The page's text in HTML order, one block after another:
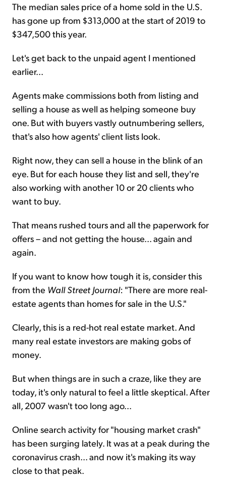
The median sales price of a home sold in the U.S.
has gone up from $313,000 at the start of 2019 to
$347,500 this year.
Let's get back to the unpaid agent I mentioned
earlier...
Agents make commissions both from listing and
selling a house as well as helping someone buy
one. But with buyers vastly outnumbering sellers,
that's also how agents' client lists look.
Right now, they can sell a house in the blink of an
eye. But for each house they list and sell, they're
also working with another 10 or 20 clients who
want to buy.
That means rushed tours and all the paperwork for
offers – and not getting the house... again and
again.
If you want to know how tough it is, consider this
from the Wall Street Journal: "There are more real-
estate agents than homes for sale in the U.S."
Clearly, this is a red-hot real estate market. And
many real estate investors are making gobs of
money.
But when things are in such a craze, like they are
today, it's only natural to feel a little skeptical. After
all, 2007 wasn't too long ago...
Online search activity for "housing market crash"
has been surging lately. It was at a peak during the
coronavirus crash... and now it's making its way
close to that peak.